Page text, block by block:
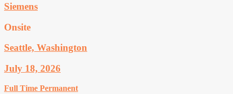
Siemens
Onsite
Seattle, Washington
July 18, 2026
Full Time Permanent